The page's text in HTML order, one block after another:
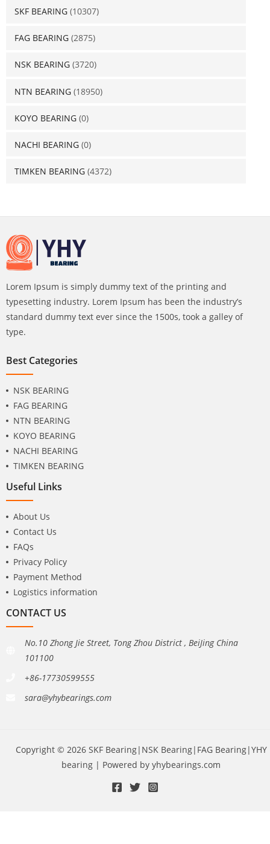
SKF BEARING (10307)
FAG BEARING (2875)
NSK BEARING (3720)
NTN BEARING (18950)
KOYO BEARING (0)
NACHI BEARING (0)
TIMKEN BEARING (4372)
Lorem Ipsum is simply dummy text of the printing and
typesetting industry. Lorem Ipsum has been the industry’s
standard dummy text ever since the 1500s, took a galley of
type.
Best Categories
NSK BEARING
FAG BEARING
NTN BEARING
KOYO BEARING
NACHI BEARING
TIMKEN BEARING
Useful Links
About Us
Contact Us
FAQs
Privacy Policy
Payment Method
Logistics information
CONTACT US
No.10 Zhong Jie Street, Tong Zhou District , BeiJing China
101100
+86-17730599555
sara@yhybearings.com
Copyright © 2026 SKF Bearing|NSK Bearing|FAG Bearing|YHY
bearing | Powered by yhybearings.com